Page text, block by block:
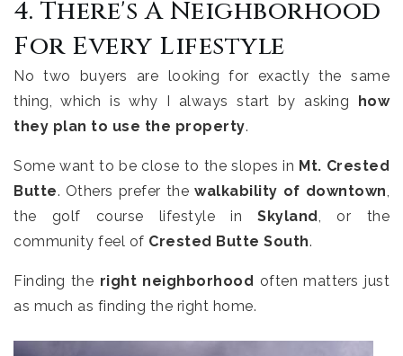
4. There's A Neighborhood
For Every Lifestyle
No two buyers are looking for exactly the same
thing, which is why I always start by asking how
they plan to use the property.
Some want to be close to the slopes in Mt. Crested
Butte. Others prefer thewalkability of downtown
the golf course lifestyle inSkyland , or the
community feel of Crested Butte South.
Finding the right neighborhood often matters just
as much as finding the right home.